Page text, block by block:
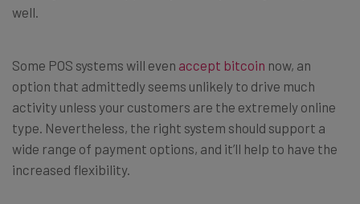
well.
Some POS systems will even accept bitcoin now, an
option that admittedly seems unlikely to drive much
activity unless your customers are the extremely online
type. Nevertheless, the right system should support a
wide range of payment options, and it’ll help to have the
increased flexibility.